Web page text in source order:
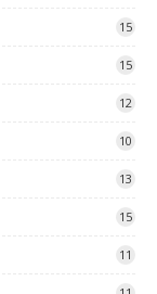
15
15
12
10
13
15
11